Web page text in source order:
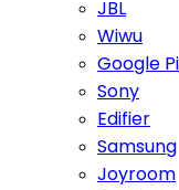
JBL
Wiwu
Google
Sony
Edifier
Samsung
Joyroom